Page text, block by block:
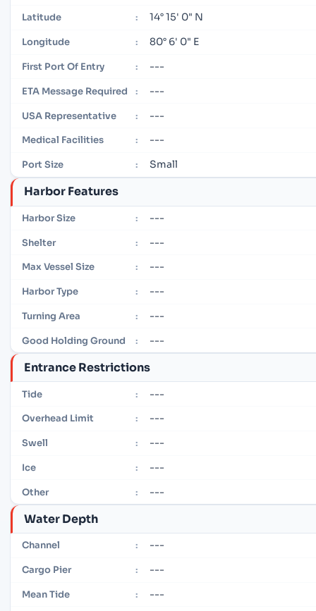
Latitude : 14° 15' 0" N
Longitude : 80° 6' 0" E
First Port Of Entry : ---
ETA Message Required : ---
USA Representative : ---
Medical Facilities : ---
Port Size : Small
Harbor Features
Harbor Size : ---
Shelter : ---
Max Vessel Size : ---
Harbor Type : ---
Turning Area : ---
Good Holding Ground : ---
Entrance Restrictions
Tide : ---
Overhead Limit : ---
Swell : ---
Ice : ---
Other : ---
Water Depth
Channel : ---
Cargo Pier : ---
Mean Tide : ---